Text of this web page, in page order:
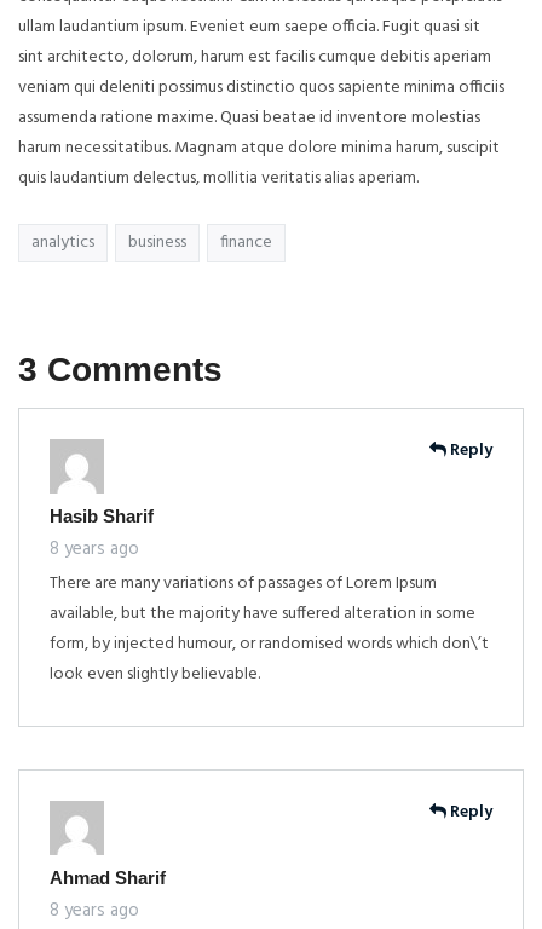
ullam laudantium ipsum. Eveniet eum saepe officia. Fugit quasi sit
sint architecto, dolorum, harum est facilis cumque debitis aperiam
veniam qui deleniti possimus distinctio quos sapiente minima officiis
assumenda ratione maxime. Quasi beatae id inventore molestias
harum necessitatibus. Magnam atque dolore minima harum, suscipit
quis laudantium delectus, mollitia veritatis alias aperiam.
analytics business finance
3 Comments
Hasib Sharif
8 years ago
There are many variations of passages of Lorem Ipsum
available, but the majority have suffered alteration in some
form, by injected humour, or randomised words which don\’t
look even slightly believable.
Reply
Ahmad Sharif
8 years ago
Reply